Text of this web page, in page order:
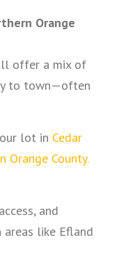
Orange
offer a mix of
to town—often
lot in Cedar
Orange County.
and
like Efland